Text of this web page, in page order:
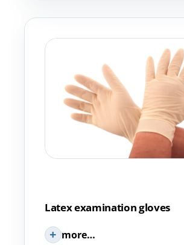
Latex examination gloves
more…